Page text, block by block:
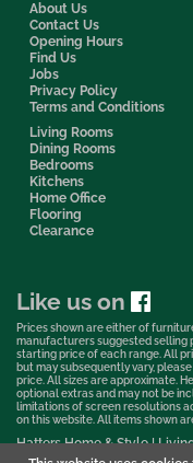
About Us
Contact Us
Opening Hours
Find Us
Jobs
Privacy Policy
Terms and Conditions
Living Rooms
Dining Rooms
Bedrooms
Kitchens
Home Office
Flooring
Clearance
Like us on
Prices shown are either of
manufacturers suggested selling
starting price of each range. All
but may subsequently vary,
price. All sizes are approximate.
optional extras and may not be
limitations of screen resolutions
on this website. All items shown
Hatters Home & Style |
Bedford Showroom © 2026